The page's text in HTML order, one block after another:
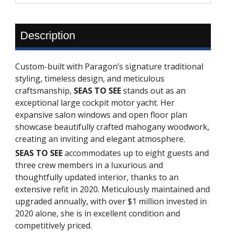
Description
Custom-built with Paragon’s signature traditional
styling, timeless design, and meticulous
craftsmanship, SEAS TO SEEstands out as an
exceptional large cockpit motor yacht. Her
expansive salon windows and open floor plan
showcase beautifully crafted mahogany woodwork,
creating an inviting and elegant atmosphere.
SEAS TO SEEaccommodates up to eight guests and
three crew members in a luxurious and
thoughtfully updated interior, thanks to an
extensive refit in 2020. Meticulously maintained and
upgraded annually, with over $1 million invested in
2020 alone, she is in excellent condition and
competitively priced.